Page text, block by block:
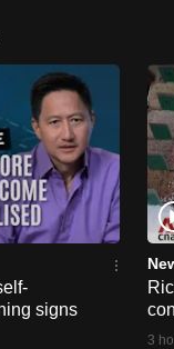
signs
3